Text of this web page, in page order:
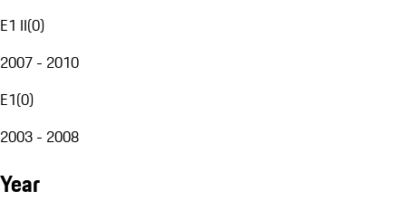
E1 II(0)
2007 - 2010
E1(0)
2003 - 2008
Year